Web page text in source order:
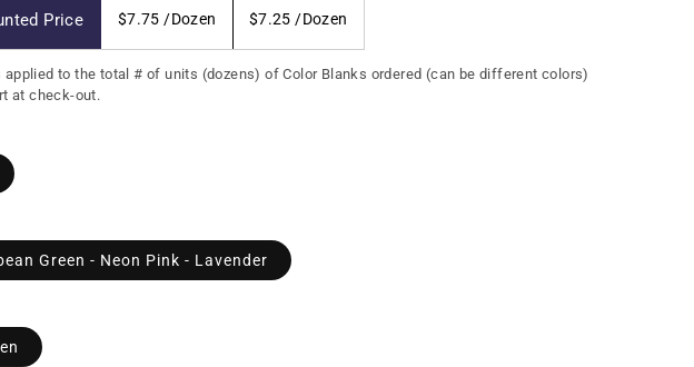
Price $7.75 /Dozen $7.25 /Dozen
applied to the total # of units (dozens) of Color Blanks ordered (can be different colors)
at check-out.
Green - Neon Pink - Lavender